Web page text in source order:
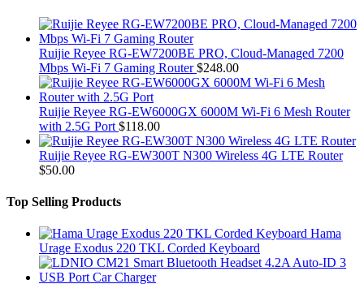
Ruijie Reyee RG-EW7200BE PRO, Cloud-Managed 7200
Mbps Wi-Fi 7 Gaming Router $248.00
Ruijie Reyee RG-EW6000GX 6000M Wi-Fi 6 Mesh Router
with 2.5G Port $118.00
Ruijie Reyee RG-EW300T N300 Wireless 4G LTE Router
$50.00
Top Selling Products
Hama
Urage Exodus 220 TKL Corded Keyboard